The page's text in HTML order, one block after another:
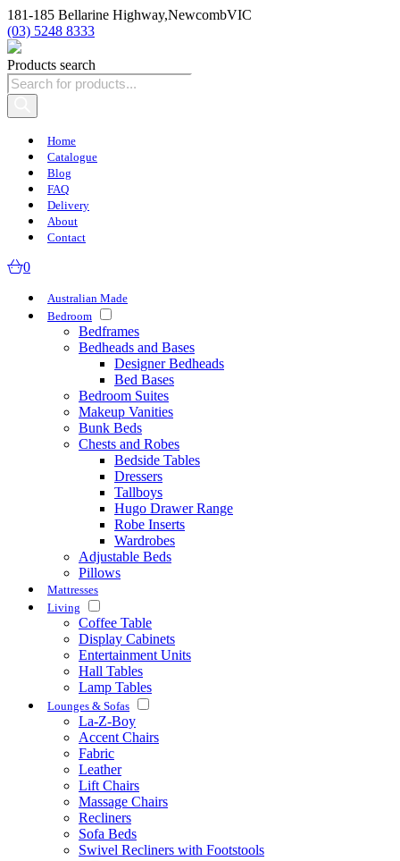
181-185 Bellarine Highway,NewcombVIC
(03) 5248 8333
Products search
Home
Catalogue
Blog
FAQ
Delivery
About
Contact
0
Australian Made
Bedroom
Bedframes
Bedheads and Bases
Designer Bedheads
Bed Bases
Bedroom Suites
Makeup Vanities
Bunk Beds
Chests and Robes
Bedside Tables
Dressers
Tallboys
Hugo Drawer Range
Robe Inserts
Wardrobes
Adjustable Beds
Pillows
Mattresses
Living
Coffee Table
Display Cabinets
Entertainment Units
Hall Tables
Lamp Tables
Lounges & Sofas
La-Z-Boy
Accent Chairs
Fabric
Leather
Lift Chairs
Massage Chairs
Recliners
Sofa Beds
Swivel Recliners with Footstools